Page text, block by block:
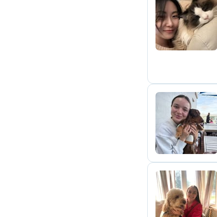
B
B
L